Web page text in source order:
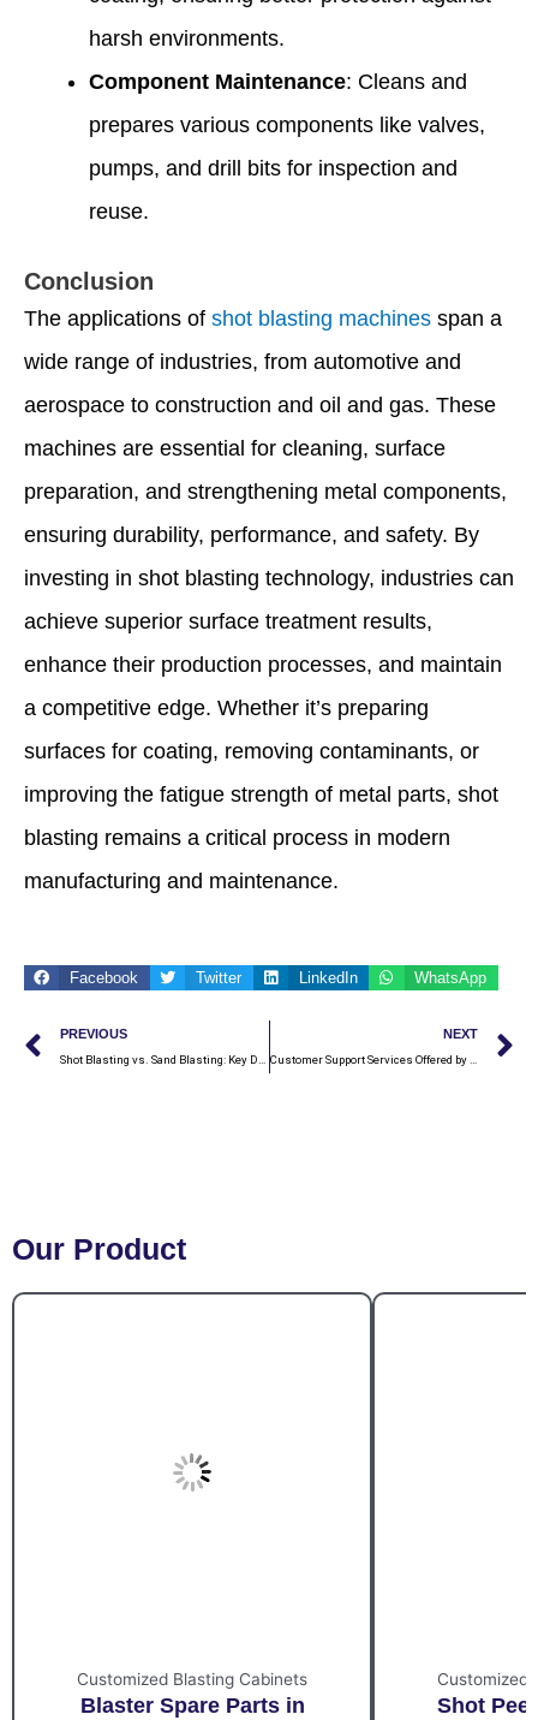
harsh environments.
Component Maintenance: Cleans and
prepares various components like valves,
pumps, and drill bits for inspection and
reuse.
Conclusion
The applications of shot blasting machines span a
wide range of industries, from automotive and
aerospace to construction and oil and gas. These
machines are essential for cleaning, surface
preparation, and strengthening metal components,
ensuring durability, performance, and safety. By
investing in shot blasting technology, industries can
achieve superior surface treatment results,
enhance their production processes, and maintain
a competitive edge. Whether it’s preparing
surfaces for coating, removing contaminants, or
improving the fatigue strength of metal parts, shot
blasting remains a critical process in modern
manufacturing and maintenance.
Facebook Twitter LinkedIn WhatsApp
Prev
PREVIOUS NEXT
Our Product
Customized Blasting Cabinets
Blaster Spare Parts in
Customized
Shot